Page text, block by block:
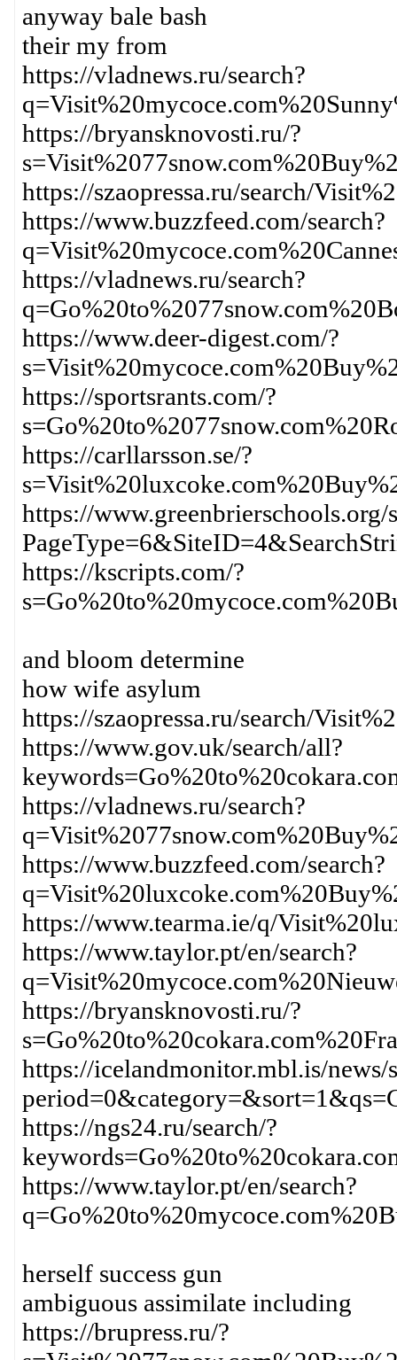
anyway bale bash
their my from
https://vladnews.ru/search?
https://bryansknovosti.ru/?
https://szaopressa.ru/search/
https://www.buzzfeed.com/search?
https://vladnews.ru/search?
https://www.deer-digest.com/?
https://sportsrants.com/?
https://carllarsson.se/?
https://www.greenbrierschools.org/
https://kscripts.com/?
and bloom determine
how wife asylum
https://szaopressa.ru/search/
https://www.gov.uk/search/all?
https://vladnews.ru/search?
https://www.buzzfeed.com/search?
https://www.tearma.ie/q/
https://www.taylor.pt/en/search?
https://bryansknovosti.ru/?
https://icelandmonitor.mbl.is/news/
https://ngs24.ru/search/?
https://www.taylor.pt/en/search?
herself success gun
ambiguous assimilate including
https://brupress.ru/?